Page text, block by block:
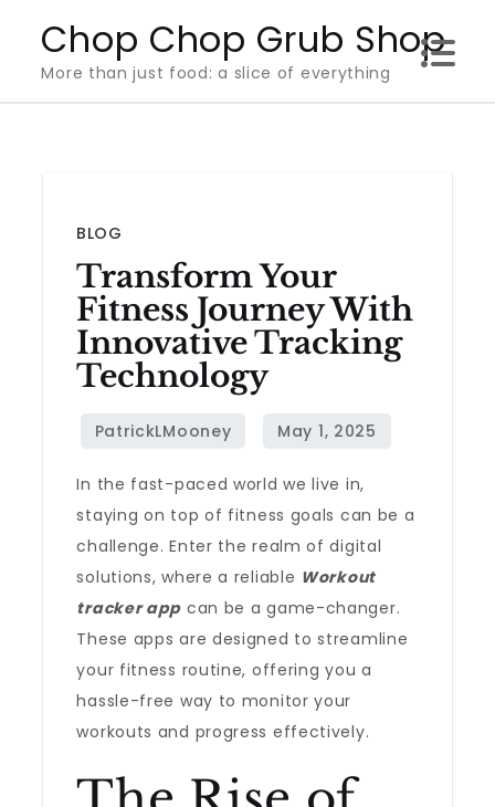
content
Chop Chop Grub Shop
More than just food: a slice of everything
BLOG
Transform Your
Fitness Journey With
Innovative Tracking
Technology
In the fast-paced world we live in,
staying on top of fitness goals can be a
challenge. Enter the realm of digital
solutions, where a reliable Workout
tracker app can be a game-changer.
These apps are designed to streamline
your fitness routine, offering you a
hassle-free way to monitor your
workouts and progress effectively.